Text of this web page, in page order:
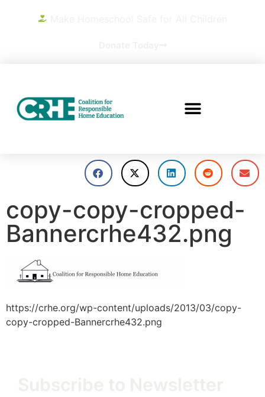
copy-copy-cropped-
Bannercrhe432.png
https://crhe.org/wp-content/uploads/2013/03/copy-
copy-cropped-Bannercrhe432.png